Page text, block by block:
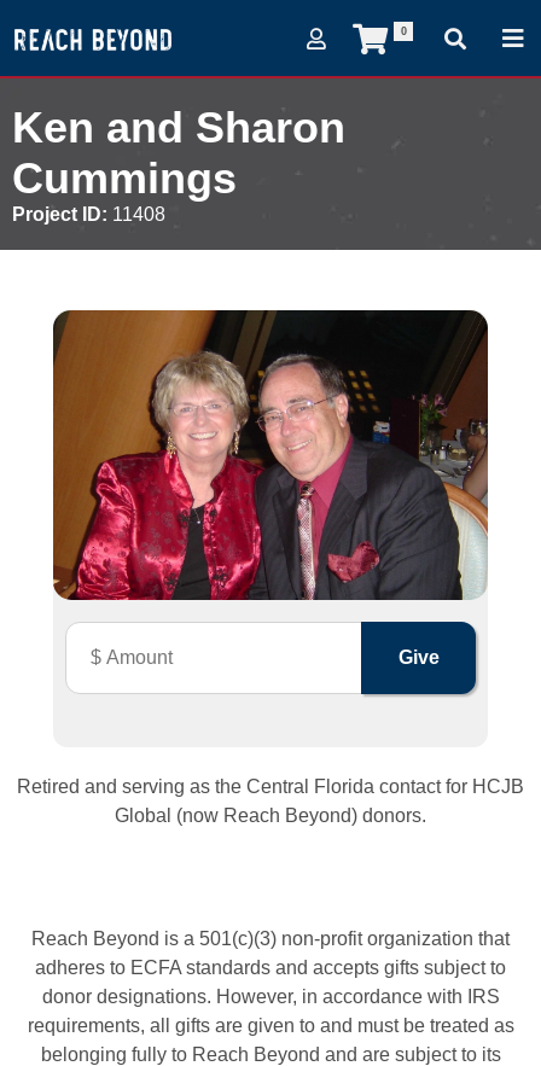
0
Ken and Sharon
Cummings
Project ID: 11408
Retired and serving as the Central Florida contact for HCJB
Global (now Reach Beyond) donors.
Reach Beyond is a 501(c)(3) non-profit organization that
adheres to ECFA standards and accepts gifts subject to
donor designations. However, in accordance with IRS
requirements, all gifts are given to and must be treated as
belonging fully to Reach Beyond and are subject to its